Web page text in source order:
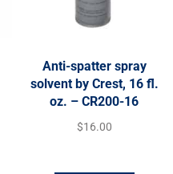
Anti-spatter spray
solvent by Crest, 16 fl.
oz. – CR200-16
$16.00